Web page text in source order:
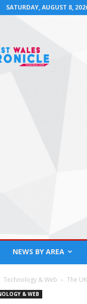
SATURDAY, AUGUST 8,
NEWS BY AREA
Technology & Web The
& WEB